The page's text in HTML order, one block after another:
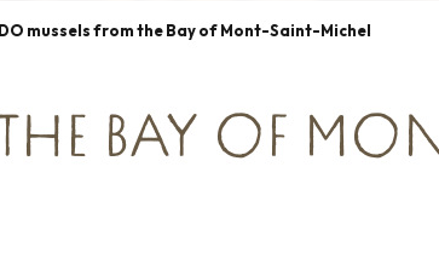
mussels from the Bay of Mont-Saint-Michel
BAY OF